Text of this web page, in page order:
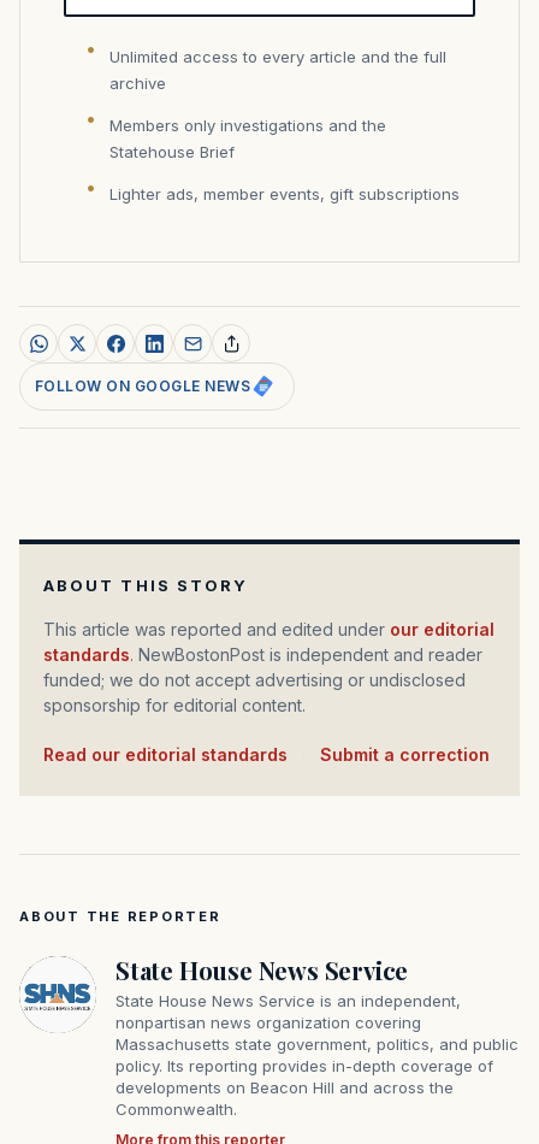
Unlimited access to every article and the full
archive
Members only investigations and the
Statehouse Brief
Lighter ads, member events, gift subscriptions
FOLLOW ON GOOGLE NEWS
ABOUT THIS STORY
This article was reported and edited under our editorial
standards. NewBostonPost is independent and reader
funded; we do not accept advertising or undisclosed
sponsorship for editorial content.
Read our editorial standards Submit a correction
ABOUT THE REPORTER
State House News Service
State House News Service is an independent,
nonpartisan news organization covering
Massachusetts state government, politics, and public
policy. Its reporting provides in-depth coverage of
developments on Beacon Hill and across the
Commonwealth.
More from this reporter